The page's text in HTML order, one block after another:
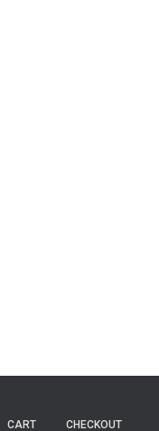
CART CHECKOUT